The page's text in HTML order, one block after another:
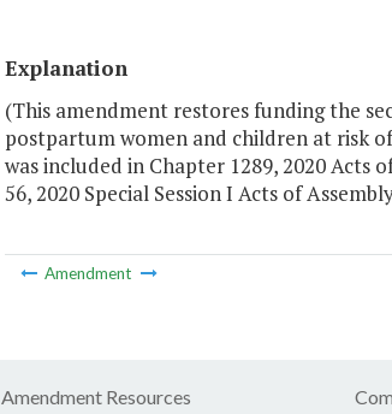
Explanation
(This amendment restores funding the
postpartum women and children at risk
was included in Chapter 1289, 2020 Acts
56, 2020 Special Session I Acts of
Amendment
Amendment Resources